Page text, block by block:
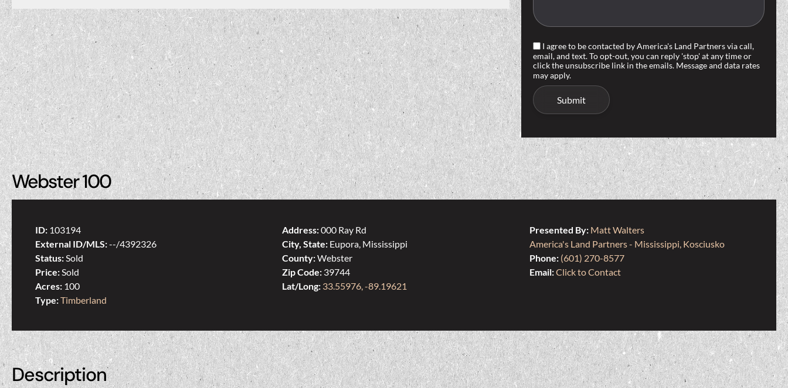
I agree to be contacted by America's Land Partners via call,
email, and text. To opt-out, you can reply 'stop' at any time or
click the unsubscribe link in the emails. Message and data rates
may apply.
Webster 100
ID: 103194
External ID/MLS:--/4392326
Status:Sold
Price:Sold
Acres: 100
Type:Timberland
Address:000 Ray Rd
City, State: Eupora, Mississippi
County:Webster
Zip Code: 39744
Lat/Long: 33.55976, -89.19621
Presented By: Matt Walters
America's Land Partners - Mississippi, Kosciusko
Phone: (601) 270-8577
Email:Click to Contact
Description